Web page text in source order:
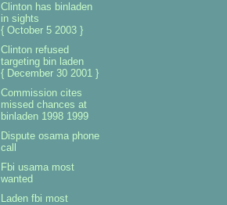
Clinton has binladen
in sights
{ October 5 2003 }
Clinton refused
targeting bin laden
{ December 30 2001 }
Commission cites
missed chances at
binladen 1998 1999
Dispute osama phone
call
Fbi usama most
wanted
Laden fbi most